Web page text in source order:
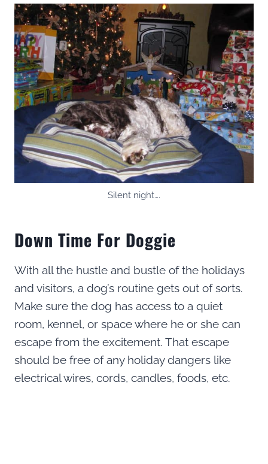
Silent night….
Down Time For Doggie
With all the hustle and bustle of the holidays
and visitors, a dog’s routine gets out of sorts.
Make sure the dog has access to a quiet
room, kennel, or space where he or she can
escape from the excitement. That escape
should be free of any holiday dangers like
electrical wires, cords, candles, foods, etc.